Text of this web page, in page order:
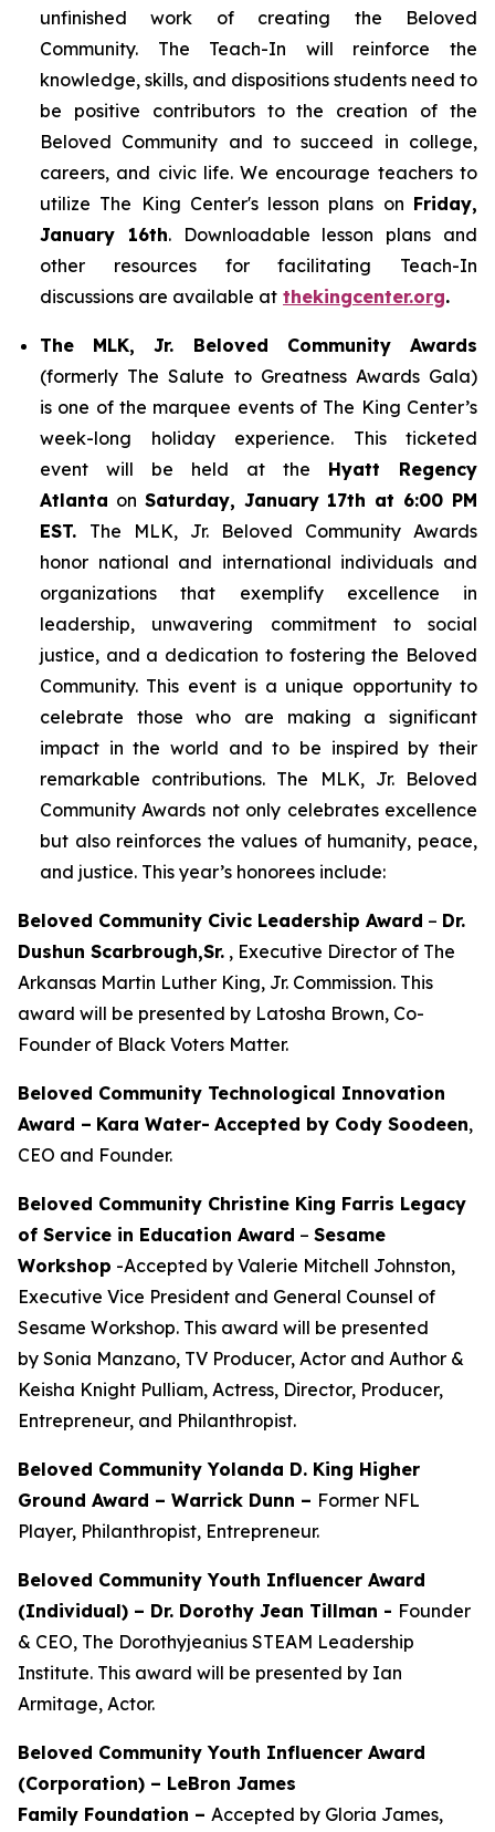
unfinished work of creating the Beloved
Community. The Teach-In will reinforce the
knowledge, skills, and dispositions students need to
be positive contributors to the creation of the
Beloved Community and to succeed in college,
careers, and civic life. We encourage teachers to
utilize The King Center's lesson plans on Friday,
January 16th. Downloadable lesson plans and
other resources for facilitating Teach-In
discussions are available at thekingcenter.org.
The MLK, Jr. Beloved Community Awards
(formerly The Salute to Greatness Awards Gala)
is one of the marquee events of The King Center’s
week-long holiday experience. This ticketed
event will be held at the Hyatt Regency
Atlanta on Saturday, January 17th at 6:00 PM
EST. The MLK, Jr. Beloved Community Awards
honor national and international individuals and
organizations that exemplify excellence in
leadership, unwavering commitment to social
justice, and a dedication to fostering the Beloved
Community. This event is a unique opportunity to
celebrate those who are making a significant
impact in the world and to be inspired by their
remarkable contributions. The MLK, Jr. Beloved
Community Awards not only celebrates excellence
but also reinforces the values of humanity, peace,
and justice. This year’s honorees include:
Beloved Community Civic Leadership Award – Dr.
Dushun Scarbrough,Sr. , Executive Director of The
Arkansas Martin Luther King, Jr. Commission. This
award will be presented by Latosha Brown, Co-
Founder of Black Voters Matter.
Beloved Community Technological Innovation
Award – Kara Water- Accepted by Cody Soodeen,
CEO and Founder.
Beloved Community Christine King Farris Legacy
of Service in Education Award – Sesame
Workshop -Accepted by Valerie Mitchell Johnston,
Executive Vice President and General Counsel of
Sesame Workshop. This award will be presented
by Sonia Manzano, TV Producer, Actor and Author &
Keisha Knight Pulliam, Actress, Director, Producer,
Entrepreneur, and Philanthropist.
Beloved Community Yolanda D. King Higher
Ground Award – Warrick Dunn – Former NFL
Player, Philanthropist, Entrepreneur.
Beloved Community Youth Influencer Award
(Individual) – Dr. Dorothy Jean Tillman - Founder
& CEO, The Dorothyjeanius STEAM Leadership
Institute. This award will be presented by Ian
Armitage, Actor.
Beloved Community Youth Influencer Award
(Corporation) – LeBron James
Family Foundation – Accepted by Gloria James,